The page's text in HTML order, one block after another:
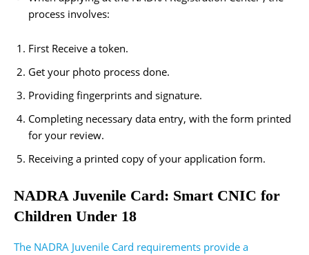
process involves:
First Receive a token.
Get your photo process done.
Providing fingerprints and signature.
Completing necessary data entry, with the form printed
for your review.
Receiving a printed copy of your application form.
NADRA Juvenile Card: Smart CNIC for
Children Under 18
The NADRA Juvenile Card requirements provide a